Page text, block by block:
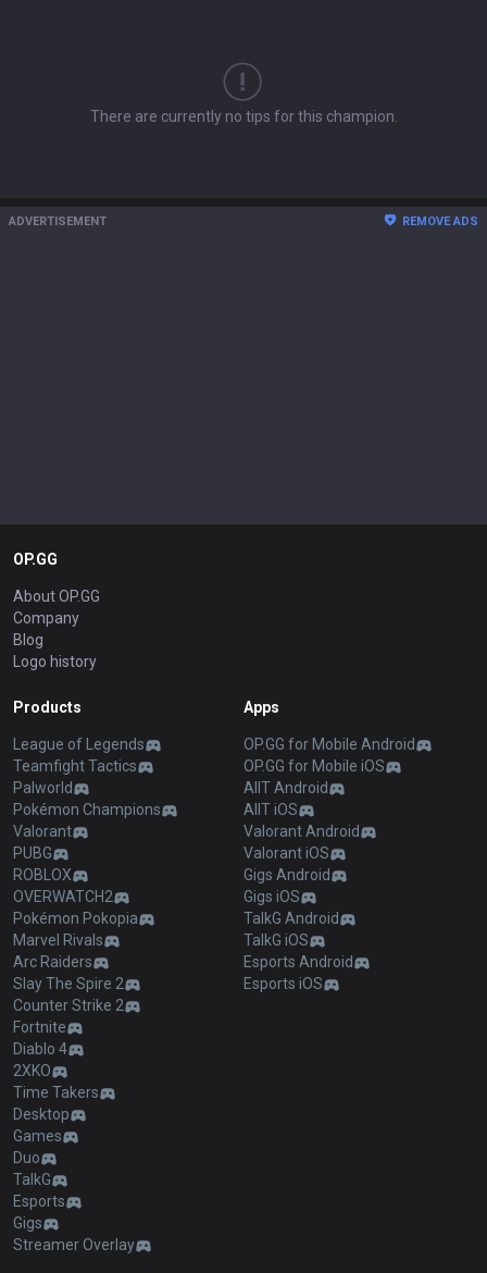
There are currently no tips for this champion.
ADVERTISEMENT REMOVE ADS
OP.GG
About OP.GG
Company
Blog
Logo history
Products
League of Legends
Teamfight Tactics
Palworld
Pokémon Champions
Valorant
PUBG
ROBLOX
OVERWATCH2
Pokémon Pokopia
Marvel Rivals
Arc Raiders
Slay The Spire 2
Counter Strike 2
Fortnite
Diablo 4
2XKO
Time Takers
Desktop
Games
Duo
TalkG
Esports
Gigs
Streamer Overlay
Apps
OP.GG for Mobile Android
OP.GG for Mobile iOS
AllT Android
AllT iOS
Valorant Android
Valorant iOS
Gigs Android
Gigs iOS
TalkG Android
TalkG iOS
Esports Android
Esports iOS